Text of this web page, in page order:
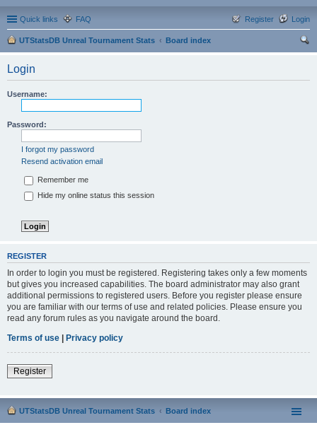
Quick links FAQ Login
Register
UTStatsDB Unreal Tournament Stats
Board index
Login
Username:
Password:
I forgot my password
Resend activation email
Remember me
Hide my online status this session
REGISTER
In order to login you must be registered. Registering takes only a few moments
but gives you increased capabilities. The board administrator may also grant
additional permissions to registered users. Before you register please ensure
you are familiar with our terms of use and related policies. Please ensure you
read any forum rules as you navigate around the board.
Terms of use | Privacy policy
Register
UTStatsDB Unreal Tournament Stats Board index